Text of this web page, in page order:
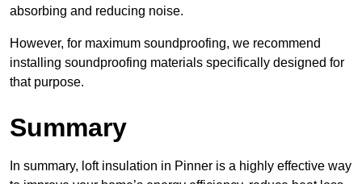
absorbing and reducing noise.
However, for maximum soundproofing, we recommend
installing soundproofing materials specifically designed for
that purpose.
Summary
In summary, loft insulation in Pinner is a highly effective way